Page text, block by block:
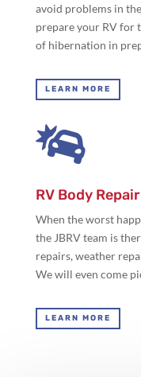
avoid problems in
prepare your RV for
of hibernation in
LEARN MORE

RV Body Repair
When the worst
the JBRV team is
repairs, weather
We will even come
LEARN MORE